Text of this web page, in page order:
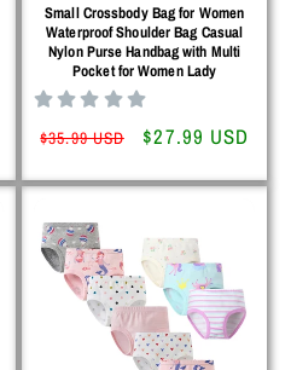
Small Crossbody Bag for Women
Waterproof Shoulder Bag Casual
Nylon Purse Handbag with Multi
Pocket for Women Lady
Regular
$35.99 USD
Sale
$27.99 USD